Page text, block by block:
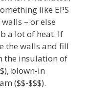
like EPS
– or else
a lot of heat. If
the walls and fill
the insulation of
blown-in
($$-$$$).